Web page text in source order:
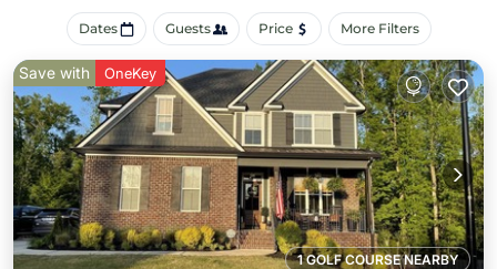
Dates Guests Price More Filters
1 GOLF COURSE NEARBY
Save with OneKey